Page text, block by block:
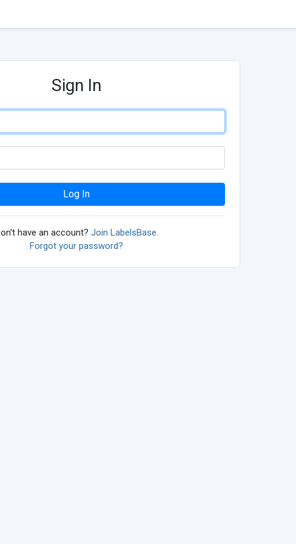
Sign In
Log In
have an account? Join LabelsBase.
Forgot your password?